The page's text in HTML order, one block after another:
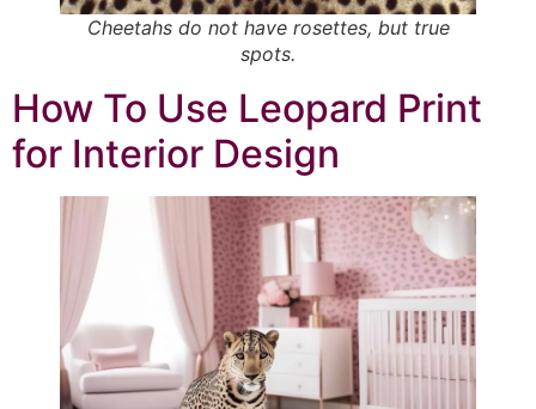
Cheetahs do not have rosettes, but true
spots.
How To Use Leopard Print
for Interior Design